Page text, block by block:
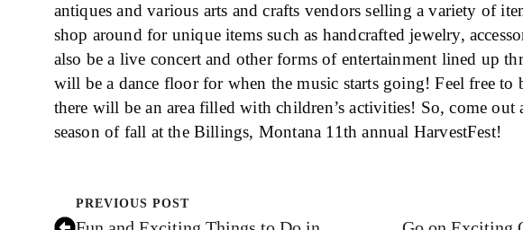
antiques and various arts and crafts vendors selling a variety of
shop around for unique items such as handcrafted jewelry,
also be a live concert and other forms of entertainment lined up
will be a dance floor for when the music starts going! Feel free
there will be an area filled with children’s activities! So, come out
season of fall at the Billings, Montana 11th annual HarvestFest!
PREVIOUS POST